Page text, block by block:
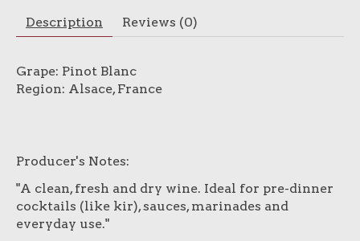
Description Reviews (0)
Grape: Pinot Blanc
Region: Alsace, France
Producer's Notes:
"A clean, fresh and dry wine. Ideal for pre-dinner
cocktails (like kir), sauces, marinades and
everyday use."